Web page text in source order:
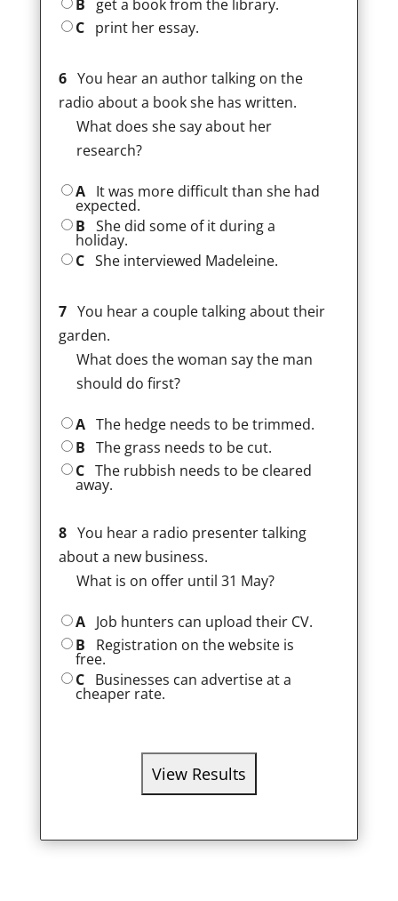
B
get a book from the library.
C print her essay.
6 You hear an author talking on the
radio about a book she has written.
What does she say about her
research?
A It was more difficult than she had
expected.
B She did some of it during a
holiday.
C She interviewed Madeleine.
7 You hear a couple talking about their
garden.
What does the woman say the man
should do first?
A The hedge needs to be trimmed.
B The grass needs to be cut.
C The rubbish needs to be cleared
away.
8 You hear a radio presenter talking
about a new business.
What is on offer until 31 May?
A Job hunters can upload their CV.
B
Registration on the website is
free.
C Businesses can advertise at a
cheaper rate.